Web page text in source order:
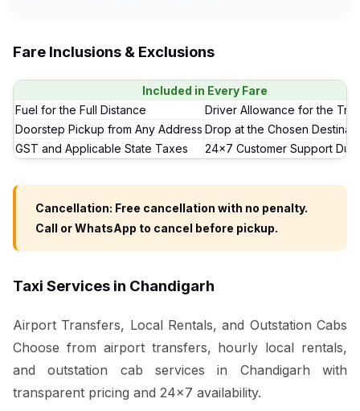
Fare Inclusions & Exclusions
Included in Every Fare
Fuel for the Full Distance
Driver Allowance for the Trip
Doorstep Pickup from Any Address Drop at the Chosen
GST and Applicable State Taxes
24x7 Customer Support
Cancellation: Free cancellation with no penalty.
Call or WhatsApp to cancel before pickup.
Taxi Services in Chandigarh
Airport Transfers, Local Rentals, and Outstation Cabs
Choose from airport transfers, hourly local rentals,
and outstation cab services in Chandigarh with
transparent pricing and 24x7 availability.